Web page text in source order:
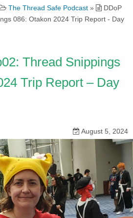
The Thread Safe Podcast »
DDoP
086: Otakon 2024 Trip Report - Day
Thread Snippings
Trip Report – Day
August 5, 2024